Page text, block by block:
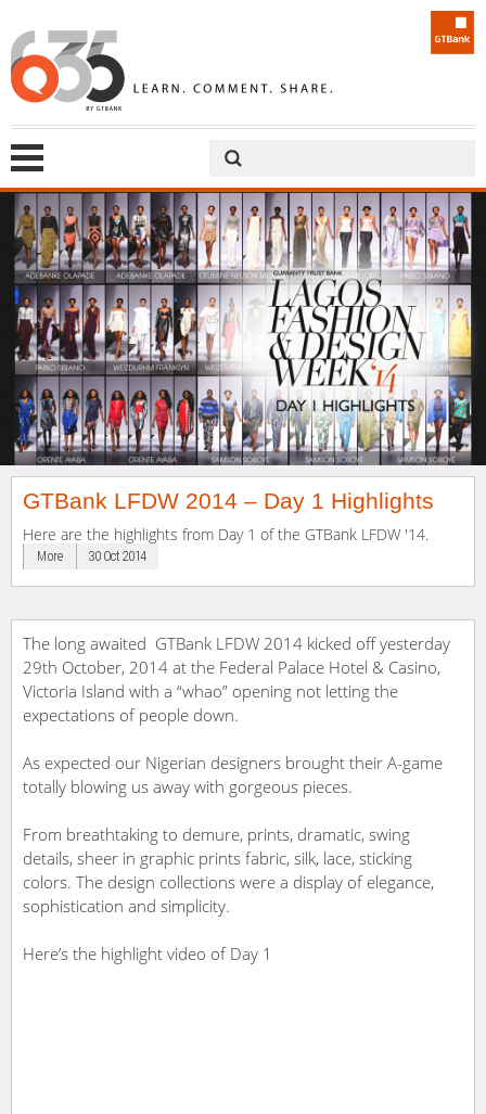
GTBank LFDW 2014 – Day 1 Highlights
Here are the highlights from Day 1 of the GTBank LFDW '14.
More 30 Oct 2014
The long awaited GTBank LFDW 2014 kicked off yesterday
29th October, 2014 at the Federal Palace Hotel & Casino,
Victoria Island with a “whao” opening not letting the
expectations of people down.
As expected our Nigerian designers brought their A-game
totally blowing us away with gorgeous pieces.
From breathtaking to demure, prints, dramatic, swing
details, sheer in graphic prints fabric, silk, lace, sticking
colors. The design collections were a display of elegance,
sophistication and simplicity.
Here’s the highlight video of Day 1